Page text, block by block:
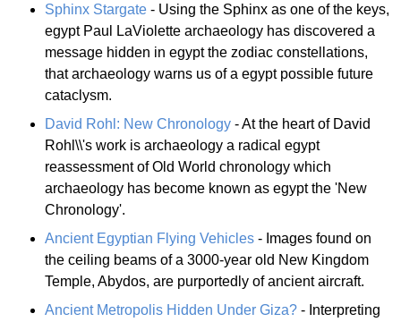
Sphinx Stargate - Using the Sphinx as one of the keys,
egypt Paul LaViolette archaeology has discovered a
message hidden in egypt the zodiac constellations,
that archaeology warns us of a egypt possible future
cataclysm.
David Rohl: New Chronology - At the heart of David
Rohl\\'s work is archaeology a radical egypt
reassessment of Old World chronology which
archaeology has become known as egypt the 'New
Chronology'.
Ancient Egyptian Flying Vehicles - Images found on
the ceiling beams of a 3000-year old New Kingdom
Temple, Abydos, are purportedly of ancient aircraft.
Ancient Metropolis Hidden Under Giza? - Interpreting